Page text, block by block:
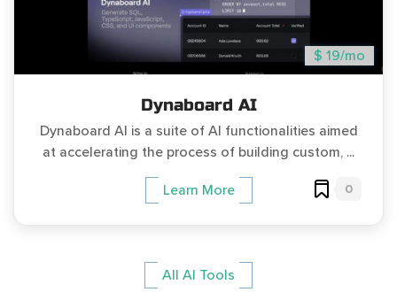
$ 19/mo
Dynaboard AI
Dynaboard AI is a suite of AI functionalities aimed
at accelerating the process of building custom, ...
Learn More 0
All AI Tools